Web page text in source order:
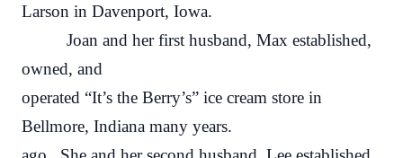
Larson in Davenport, Iowa.
Joan and her first husband, Max established,
owned, and
operated “It’s the Berry’s” ice cream store in
Bellmore, Indiana many years.